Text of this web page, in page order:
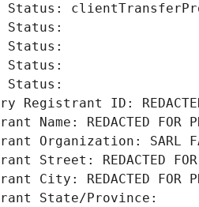
Status:
Status:
Status:
Status:
Status:
Registrant ID: REDACTED
Name: REDACTED FOR
Organization: SARL
Street: REDACTED FOR
City: REDACTED FOR
State/Province: